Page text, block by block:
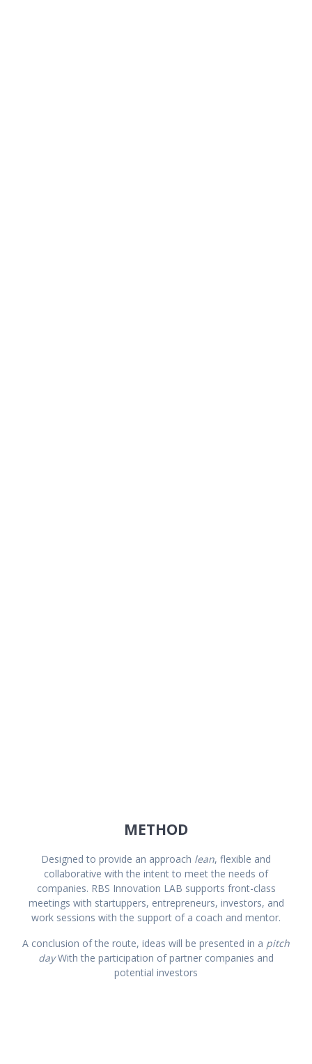
METHOD
Designed to provide an approach lean, flexible and
collaborative with the intent to meet the needs of
companies. RBS Innovation LAB supports front-class
meetings with startuppers, entrepreneurs, investors, and
work sessions with the support of a coach and mentor.
A conclusion of the route, ideas will be presented in a pitch
dayWith the participation of partner companies and
potential investors